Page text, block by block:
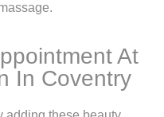
At
In Coventry